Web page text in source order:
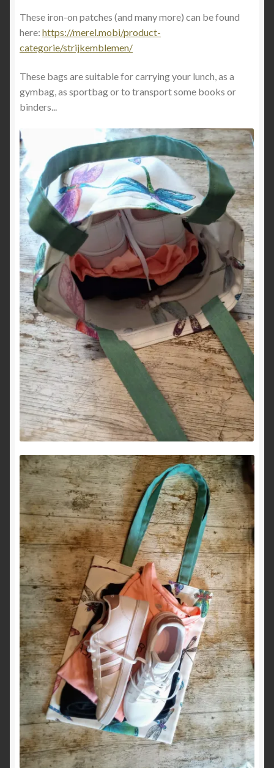
These iron-on patches (and many more) can be found
here: https://merel.mobi/product-
categorie/strijkemblemen/
These bags are suitable for carrying your lunch, as a
gymbag, as sportbag or to transport some books or
binders...